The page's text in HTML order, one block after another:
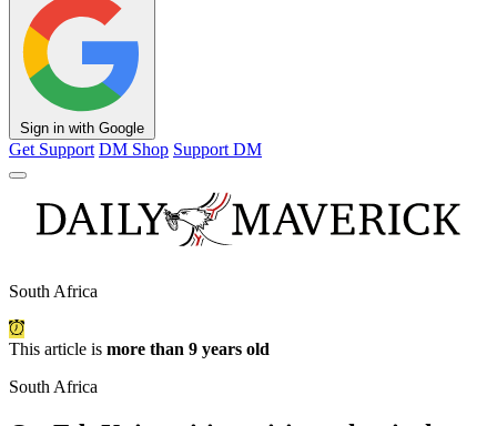
Sign in with Google
Get Support DM Shop Support DM
South Africa
This article is more than 9 years old
South Africa